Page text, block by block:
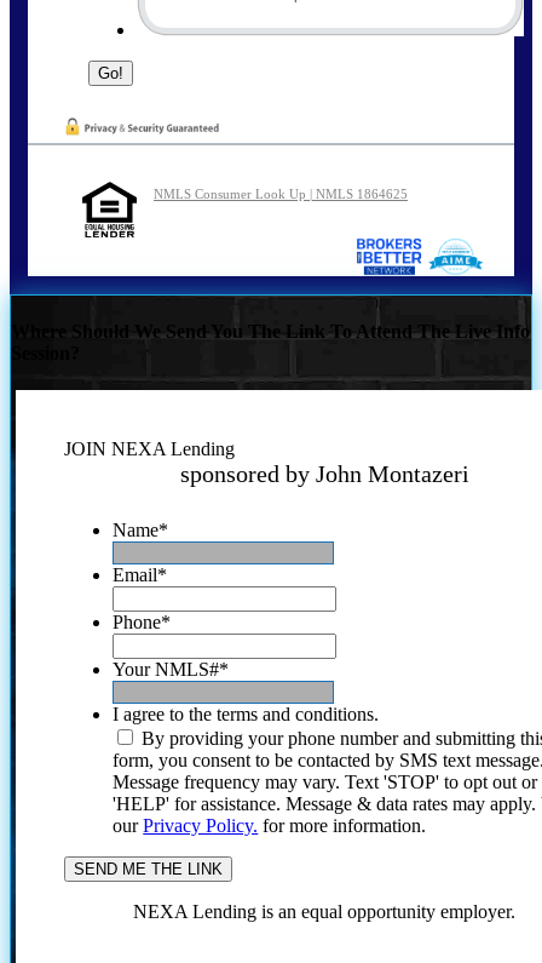
NMLS Consumer Look Up | NMLS 1864625
Where Should We Send You The Link To Attend The Live Info
JOIN NEXA Lending
sponsored by John Montazeri
Name*
Email*
Phone*
Your NMLS#*
I agree to the terms and conditions.
By providing your phone number and submitting
form, you consent to be contacted by SMS text
Message frequency may vary. Text 'STOP' to opt out or
'HELP' for assistance. Message & data rates may
ourPrivacy Policy. for more information.
NEXA Lending is an equal opportunity employer.